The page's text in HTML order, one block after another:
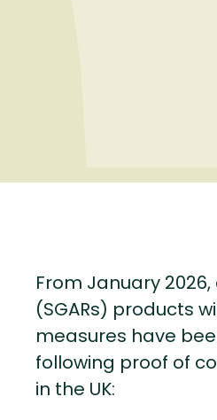
From January
(SGARs) products
measures have
following proof of
in the UK: